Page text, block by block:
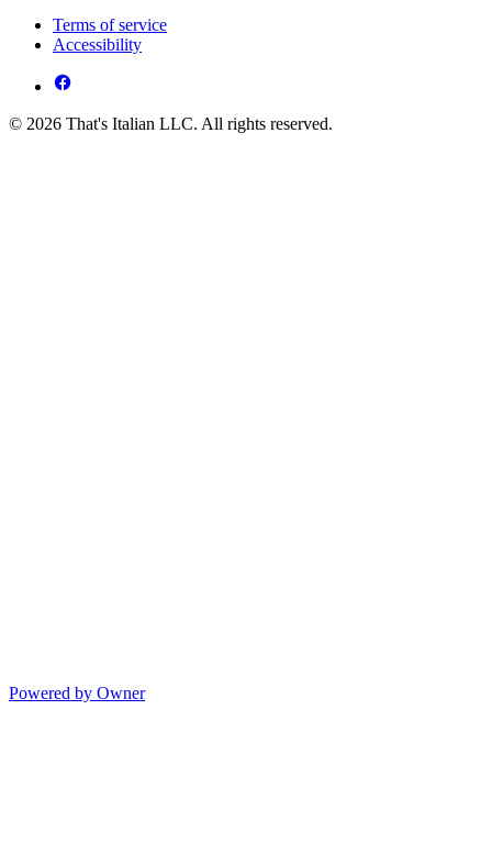
Terms of service
Accessibility
© 2026 That's Italian LLC. All rights reserved.
Powered by Owner